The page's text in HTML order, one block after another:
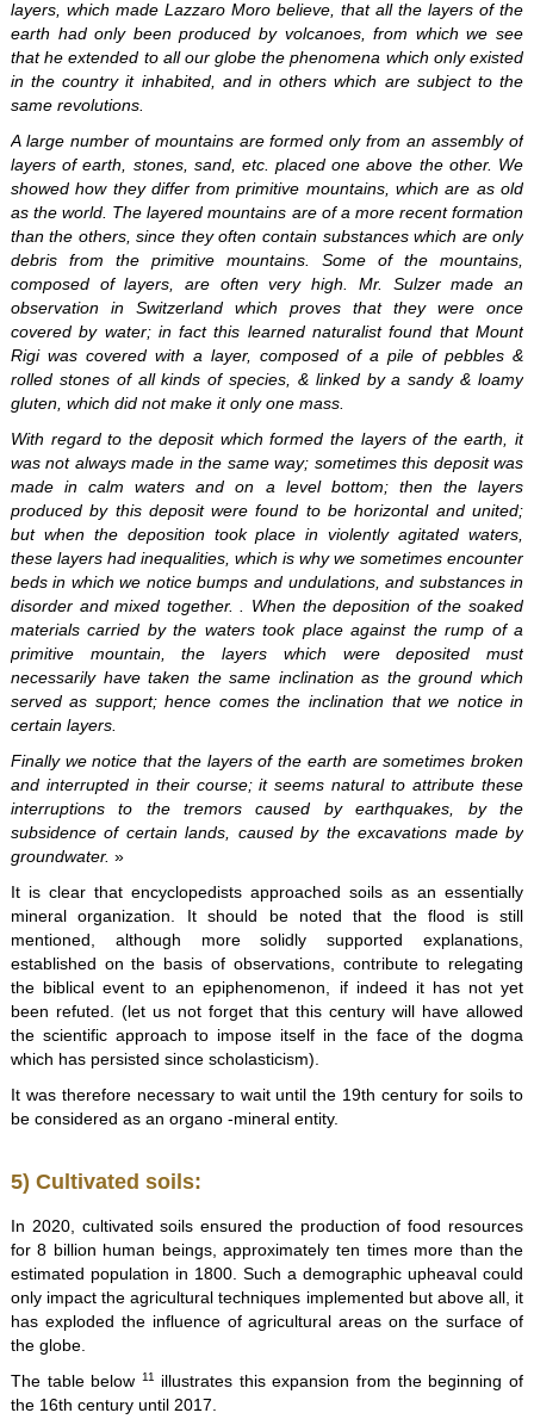
layers, which made Lazzaro Moro believe, that all the layers of the
earth had only been produced by volcanoes, from which we see
that he extended to all our globe the phenomena which only existed
in the country it inhabited, and in others which are subject to the
same revolutions.
A large number of mountains are formed only from an assembly of
layers of earth, stones, sand, etc. placed one above the other. We
showed how they differ from primitive mountains, which are as old
as the world. The layered mountains are of a more recent formation
than the others, since they often contain substances which are only
debris from the primitive mountains. Some of the mountains,
composed of layers, are often very high. Mr. Sulzer made an
observation in Switzerland which proves that they were once
covered by water; in fact this learned naturalist found that Mount
Rigi was covered with a layer, composed of a pile of pebbles &
rolled stones of all kinds of species, & linked by a sandy & loamy
gluten, which did not make it only one mass.
With regard to the deposit which formed the layers of the earth, it
was not always made in the same way; sometimes this deposit was
made in calm waters and on a level bottom; then the layers
produced by this deposit were found to be horizontal and united;
but when the deposition took place in violently agitated waters,
these layers had inequalities, which is why we sometimes encounter
beds in which we notice bumps and undulations, and substances in
disorder and mixed together. . When the deposition of the soaked
materials carried by the waters took place against the rump of a
primitive mountain, the layers which were deposited must
necessarily have taken the same inclination as the ground which
served as support; hence comes the inclination that we notice in
certain layers.
Finally we notice that the layers of the earth are sometimes broken
and interrupted in their course; it seems natural to attribute these
interruptions to the tremors caused by earthquakes, by the
subsidence of certain lands, caused by the excavations made by
groundwater. »
It is clear that encyclopedists approached soils as an essentially
mineral organization. It should be noted that the flood is still
mentioned, although more solidly supported explanations,
established on the basis of observations, contribute to relegating
the biblical event to an epiphenomenon, if indeed it has not yet
been refuted. (let us not forget that this century will have allowed
the scientific approach to impose itself in the face of the dogma
which has persisted since scholasticism).
It was therefore necessary to wait until the 19th century for soils to
be considered as an organo -mineral entity.
5) Cultivated soils:
In 2020, cultivated soils ensured the production of food resources
for 8 billion human beings, approximately ten times more than the
estimated population in 1800. Such a demographic upheaval could
only impact the agricultural techniques implemented but above all, it
has exploded the influence of agricultural areas on the surface of
the globe.
The table below11
illustrates this expansion from the beginning of
the 16th century until 2017.